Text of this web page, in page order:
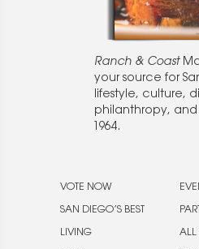
Ranch & Coast
your source for
lifestyle, culture,
philanthropy, and
1964.
VOTE NOW
SAN DIEGO’S BEST
LIVING ALL